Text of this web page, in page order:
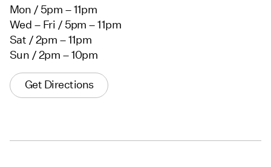
Mon / 5pm – 11pm
Wed – Fri / 5pm – 11pm
Sat / 2pm – 11pm
Sun / 2pm – 10pm
Get Directions